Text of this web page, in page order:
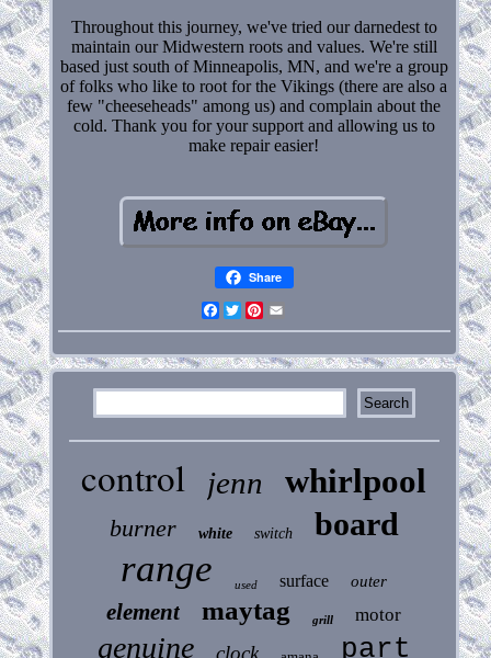
Throughout this journey, we've tried our darnedest to
maintain our Midwestern roots and values. We're still
based just south of Minneapolis, MN, and we're a group
of folks who like to root for the Vikings (there are also a
few "cheeseheads" among us) and complain about the
cold. Thank you for your support and allowing us to
make repair easier!
Share
Facebook
Twitter
Pinterest
control jenn whirlpool
burner white switch board
range used surface outer
element maytag grill motor
genuine clock part